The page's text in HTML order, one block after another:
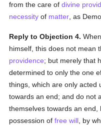
from the care ofdivine
necessity of matter , as
Reply to Objection 4.
himself, this does not mean
providence; but merely that
determined to only the one
things, which are only acted
towards an end; and do not
themselves towards an
possession offree will , by